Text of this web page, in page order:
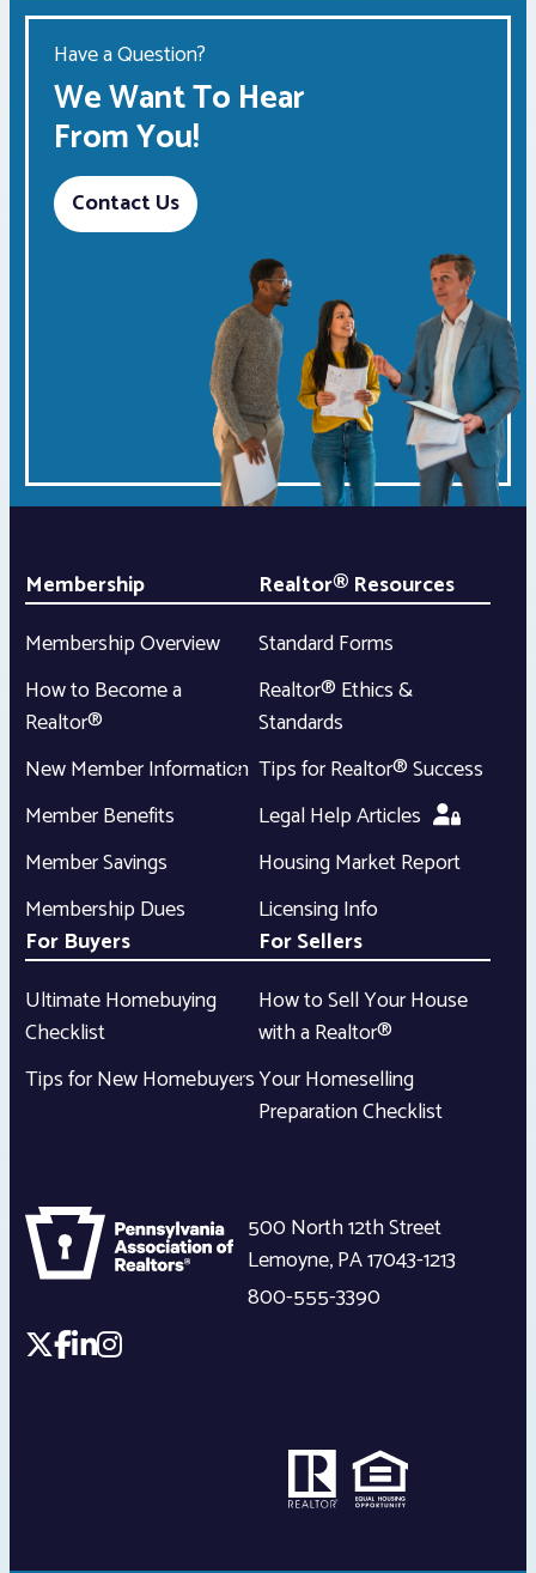
Have a Question?
We Want To Hear
From You!
Contact Us
Membership
Membership Overview
How to Become a
Realtor®
New Member Information
Member Benefits
Member Savings
Membership Dues
Realtor® Resources
Standard Forms
Realtor® Ethics &
Standards
Tips for Realtor® Success
Legal Help Articles
Housing Market Report
Licensing Info
For Buyers
Ultimate Homebuying
Checklist
Tips for New Homebuyers
For Sellers
How to Sell Your House
with a Realtor®
Your Homeselling
Preparation Checklist
500 North 12th Street
Lemoyne,PA17043-1213
800-555-3390